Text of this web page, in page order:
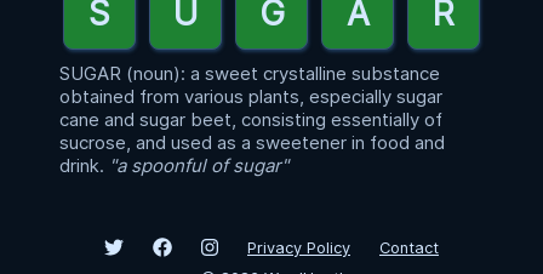
SUGAR (noun): a sweet crystalline substance
obtained from various plants, especially sugar
cane and sugar beet, consisting essentially of
sucrose, and used as a sweetener in food and
drink. "a spoonful of sugar"
Privacy Policy
Contact